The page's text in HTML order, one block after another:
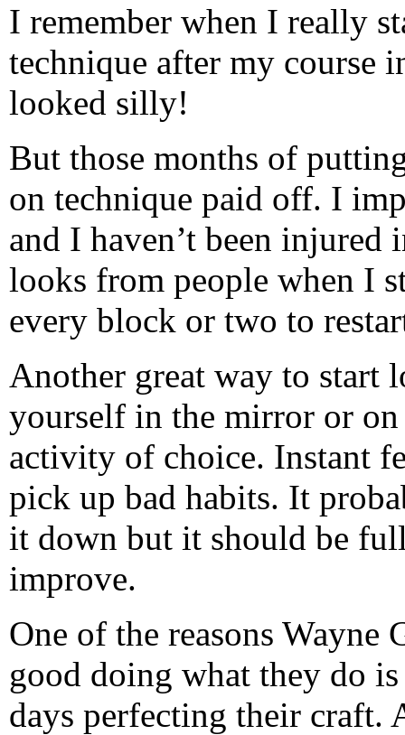
I remember when I really
technique after my course
looked silly!
But those months of
on technique paid off. I
and I haven’t been injured
looks from people when I
every block or two to
Another great way to start
yourself in the mirror or
activity of choice. Instant
pick up bad habits. It
it down but it should be
improve.
One of the reasons
good doing what they do
days perfecting their craft.